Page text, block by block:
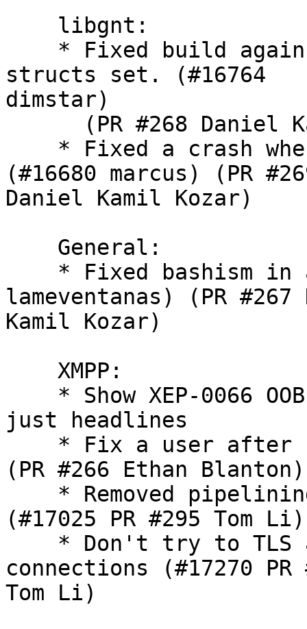
libgnt:
* Fixed build
structs set. (#16764
dimstar)
(PR #268 Daniel
* Fixed a crash
(#16680 marcus) (PR
Daniel Kamil Kozar)
General:
* Fixed bashism in
lameventanas) (PR #267
Kamil Kozar)
XMPP:
* Show XEP-0066
just headlines
* Fix a user after
(PR #266 Ethan Blanton)
* Removed pipelining
(#17025 PR #295 Tom Li)
* Don't try to TLS
connections (#17270 PR
Tom Li)